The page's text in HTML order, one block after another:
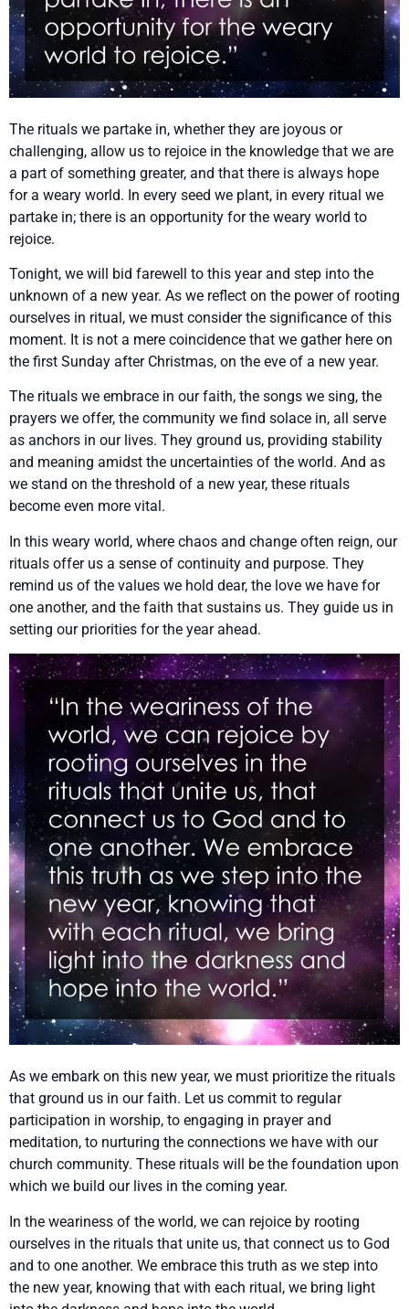
The rituals we partake in, whether they are joyous or
challenging, allow us to rejoice in the knowledge that we are
a part of something greater, and that there is always hope
for a weary world. In every seed we plant, in every ritual we
partake in; there is an opportunity for the weary world to
rejoice.
Tonight, we will bid farewell to this year and step into the
unknown of a new year. As we reflect on the power of rooting
ourselves in ritual, we must consider the significance of this
moment. It is not a mere coincidence that we gather here on
the first Sunday after Christmas, on the eve of a new year.
The rituals we embrace in our faith, the songs we sing, the
prayers we offer, the community we find solace in, all serve
as anchors in our lives. They ground us, providing stability
and meaning amidst the uncertainties of the world. And as
we stand on the threshold of a new year, these rituals
become even more vital.
In this weary world, where chaos and change often reign, our
rituals offer us a sense of continuity and purpose. They
remind us of the values we hold dear, the love we have for
one another, and the faith that sustains us. They guide us in
setting our priorities for the year ahead.
As we embark on this new year, we must prioritize the rituals
that ground us in our faith. Let us commit to regular
participation in worship, to engaging in prayer and
meditation, to nurturing the connections we have with our
church community. These rituals will be the foundation upon
which we build our lives in the coming year.
In the weariness of the world, we can rejoice by rooting
ourselves in the rituals that unite us, that connect us to God
and to one another. We embrace this truth as we step into
the new year, knowing that with each ritual, we bring light